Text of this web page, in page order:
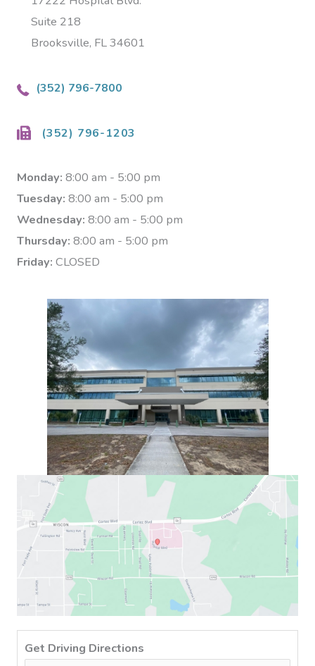
Suite 218
Brooksville, FL 34601
(352) 796-7800
(352) 796-1203
Monday: 8:00 am - 5:00 pm
Tuesday: 8:00 am - 5:00 pm
Wednesday: 8:00 am - 5:00 pm
Thursday: 8:00 am - 5:00 pm
Friday: CLOSED
Get Driving Directions